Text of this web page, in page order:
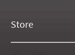
Store
New Products